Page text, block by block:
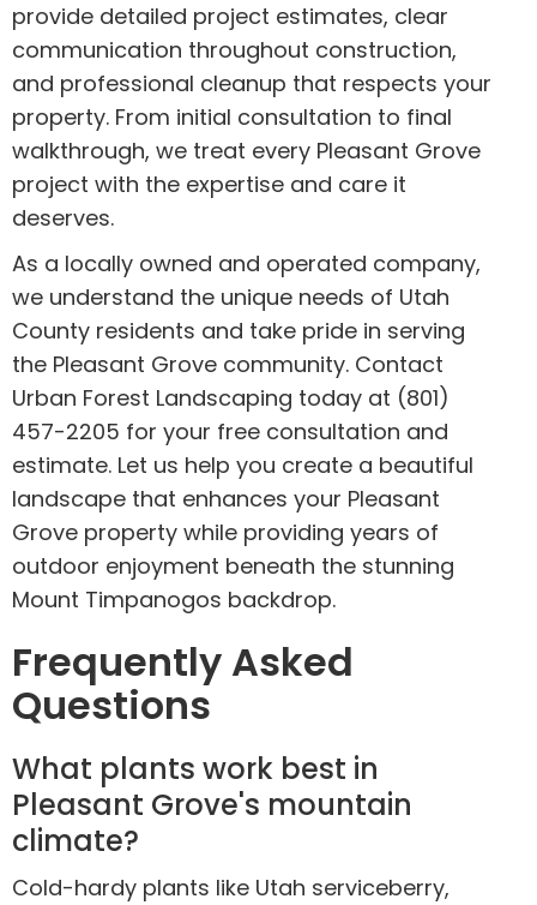
provide detailed project estimates, clear
communication throughout construction,
and professional cleanup that respects your
property. From initial consultation to final
walkthrough, we treat every Pleasant Grove
project with the expertise and care it
deserves.
As a locally owned and operated company,
we understand the unique needs of Utah
County residents and take pride in serving
the Pleasant Grove community. Contact
Urban Forest Landscaping today at (801)
457-2205 for your free consultation and
estimate. Let us help you create a beautiful
landscape that enhances your Pleasant
Grove property while providing years of
outdoor enjoyment beneath the stunning
Mount Timpanogos backdrop.
Frequently Asked
Questions
What plants work best in
Pleasant Grove's mountain
climate?
Cold-hardy plants like Utah serviceberry,